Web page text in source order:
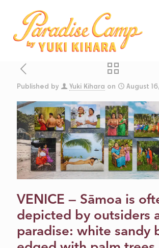
THIRD
Published by Yuki Kihara on August
VENICE — Sāmoa is
depicted by outsiders
paradise: white sandy